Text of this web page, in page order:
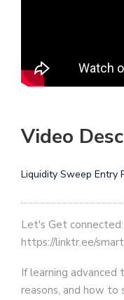
Video
Liquidity Sweep Entry
Let's Get connected:
https://linktr.ee/
If learning
reasons, and how to